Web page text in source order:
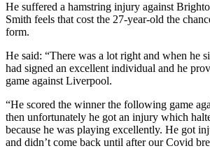
He suffered a hamstring injury against
Smith feels that cost the 27-year-old the
form.
He said: “There was a lot right and when he
had signed an excellent individual and he
game against Liverpool.
“He scored the winner the following game
then unfortunately he got an injury which
because he was playing excellently. He got
and didn’t come back until after our Covid